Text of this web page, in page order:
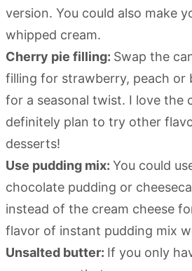
version. You could also make
whipped cream.
Cherry pie filling: Swap the
filling for strawberry, peach or
for a seasonal twist. I love the
definitely plan to try other
desserts!
Use pudding mix: You could
chocolate pudding or
instead of the cream cheese
flavor of instant pudding mix
Unsalted butter: If you only